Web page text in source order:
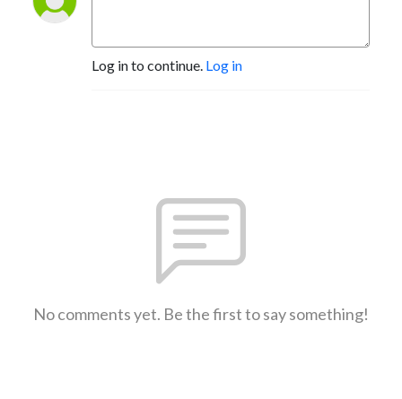
Log in to continue. Log in
No comments yet. Be the first to say something!